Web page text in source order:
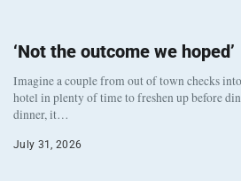
‘Not the outcome we hoped’
Imagine a couple from out of town checks
hotel in plenty of time to freshen up before
dinner, it…
July 31, 2026